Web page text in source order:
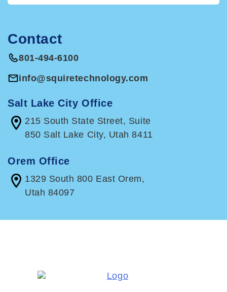
Contact
801-494-6100
info@squiretechnology.com
Salt Lake City Office
215 South State Street, Suite
850 Salt Lake City, Utah 8411
Orem Office
1329 South 800 East Orem,
Utah 84097